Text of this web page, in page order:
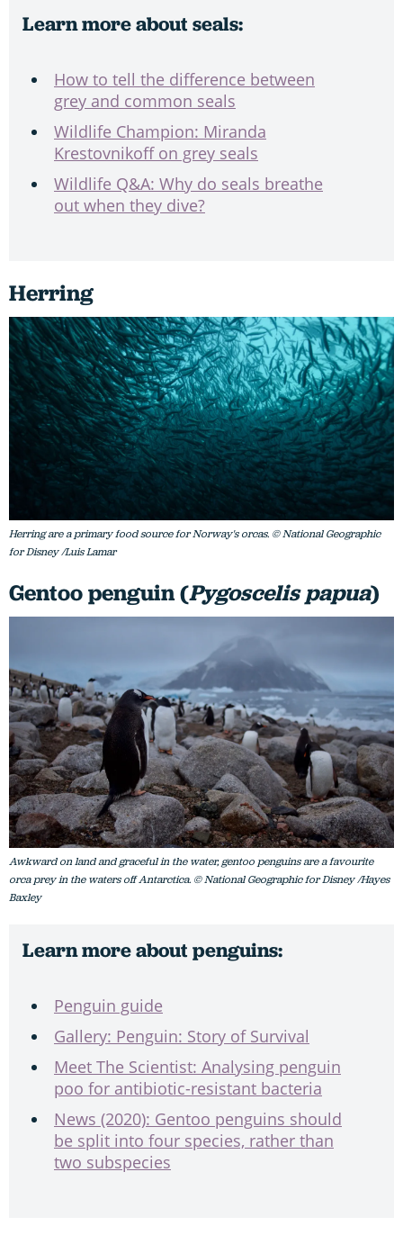
Learn more about seals:
How to tell the difference between
grey and common seals
Wildlife Champion: Miranda
Krestovnikoff on grey seals
Wildlife Q&A: Why do seals breathe
out when they dive?
Herring
Herring are a primary food source for Norway's orcas. © National Geographic
for Disney /Luis Lamar
Gentoo penguin (Pygoscelis papua)
Awkward on land and graceful in the water, gentoo penguins are a favourite
orca prey in the waters off Antarctica. © National Geographic for Disney /Hayes
Baxley
Learn more about penguins:
Penguin guide
Gallery: Penguin: Story of Survival
Meet The Scientist: Analysing penguin
poo for antibiotic-resistant bacteria
News (2020): Gentoo penguins should
be split into four species, rather than
two subspecies